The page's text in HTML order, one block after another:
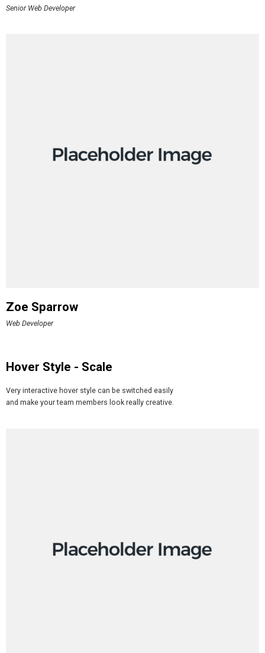
Senior Web Developer
Zoe Sparrow
Web Developer
Hover Style - Scale
Very interactive hover style can be switched easily
and make your team members look really creative.